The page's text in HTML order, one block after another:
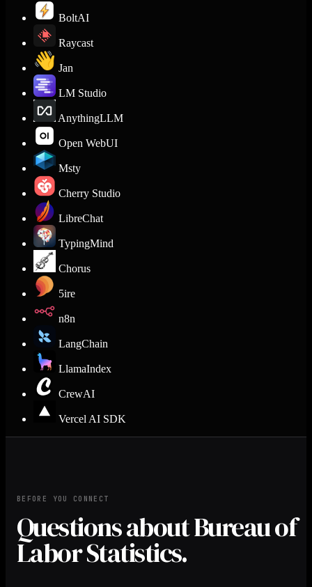
BoltAI
Raycast
Jan
LM Studio
AnythingLLM
Open WebUI
Msty
Cherry Studio
LibreChat
TypingMind
Chorus
5ire
n8n
LangChain
LlamaIndex
CrewAI
Vercel AI SDK
BEFORE YOU CONNECT
Questions about Bureau of
Labor Statistics.